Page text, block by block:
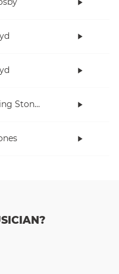
The Rolling Stones